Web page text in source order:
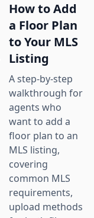
How to Add
a Floor Plan
to Your MLS
Listing
A step-by-step
walkthrough for
agents who
want to add a
floor plan to an
MLS listing,
covering
common MLS
requirements,
upload methods